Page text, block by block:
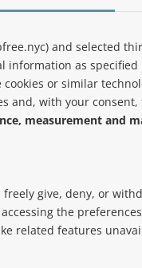
Noteworthy
and selected
information as specified
cookies or similar
and, with your consent,
measurement and
freely give, deny, or
the
related features